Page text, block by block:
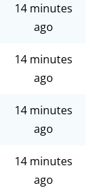
14 minutes
ago
14 minutes
ago
14 minutes
ago
14 minutes
ago